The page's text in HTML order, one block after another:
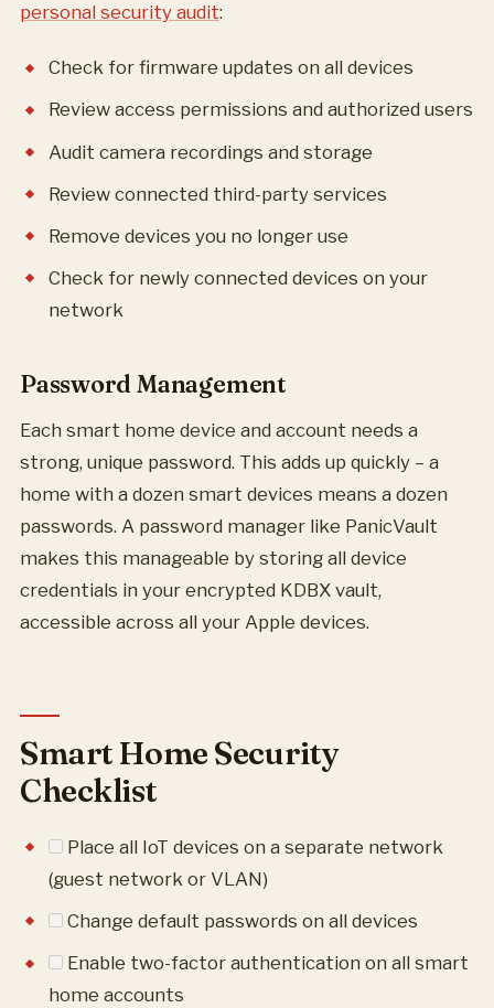
personal security audit:
Check for firmware updates on all devices
Review access permissions and authorized users
Audit camera recordings and storage
Review connected third-party services
Remove devices you no longer use
Check for newly connected devices on your
network
Password Management
Each smart home device and account needs a
strong, unique password. This adds up quickly – a
home with a dozen smart devices means a dozen
passwords. A password manager like PanicVault
makes this manageable by storing all device
credentials in your encrypted KDBX vault,
accessible across all your Apple devices.
Smart Home Security
Checklist
Place all IoT devices on a separate network
(guest network or VLAN)
Change default passwords on all devices
Enable two-factor authentication on all smart
home accounts